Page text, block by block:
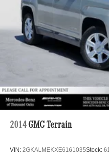
2014 GMC Terrain
VIN: 2GKALMEKXE6161035Stock: